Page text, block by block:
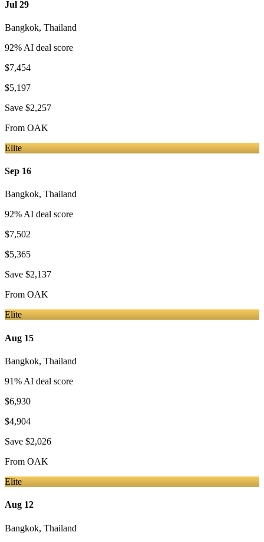
Jul 29
Bangkok, Thailand
92% AI deal score
$7,454
$5,197
Save $2,257
From OAK
Elite
Sep 16
Bangkok, Thailand
92% AI deal score
$7,502
$5,365
Save $2,137
From OAK
Elite
Aug 15
Bangkok, Thailand
91% AI deal score
$6,930
$4,904
Save $2,026
From OAK
Elite
Aug 12
Bangkok, Thailand